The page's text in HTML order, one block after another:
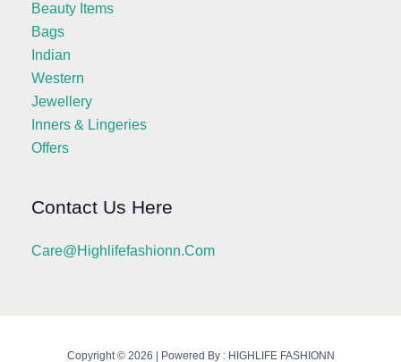
Beauty Items
Bags
Indian
Western
Jewellery
Inners & Lingeries
Offers
Contact Us Here
Care@highlifefashionn.com
Copyright © 2026 | Powered By : HIGHLIFE FASHIONN